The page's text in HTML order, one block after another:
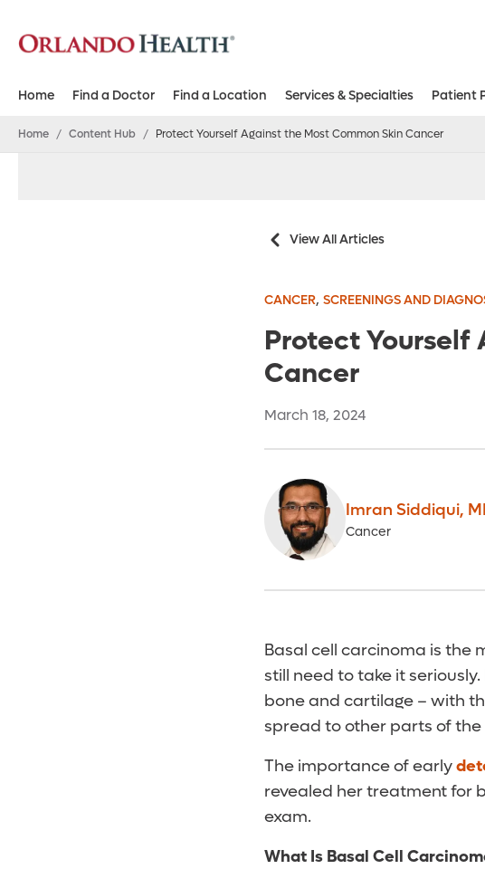
Home Find a Doctor Find a Location Services & Specialties Patient
Home / Content Hub / Protect Yourself Against the Most Common Skin Cancer
View All Articles
CANCER, SCREENINGS AND
Protect Yourself
Cancer
March 18, 2024
Imran Siddiqui,
Cancer
Basal cell carcinoma is the
still need to take it
bone and cartilage – with
spread to other parts of
The importance of early
revealed her treatment for
exam.
What Is Basal Cell